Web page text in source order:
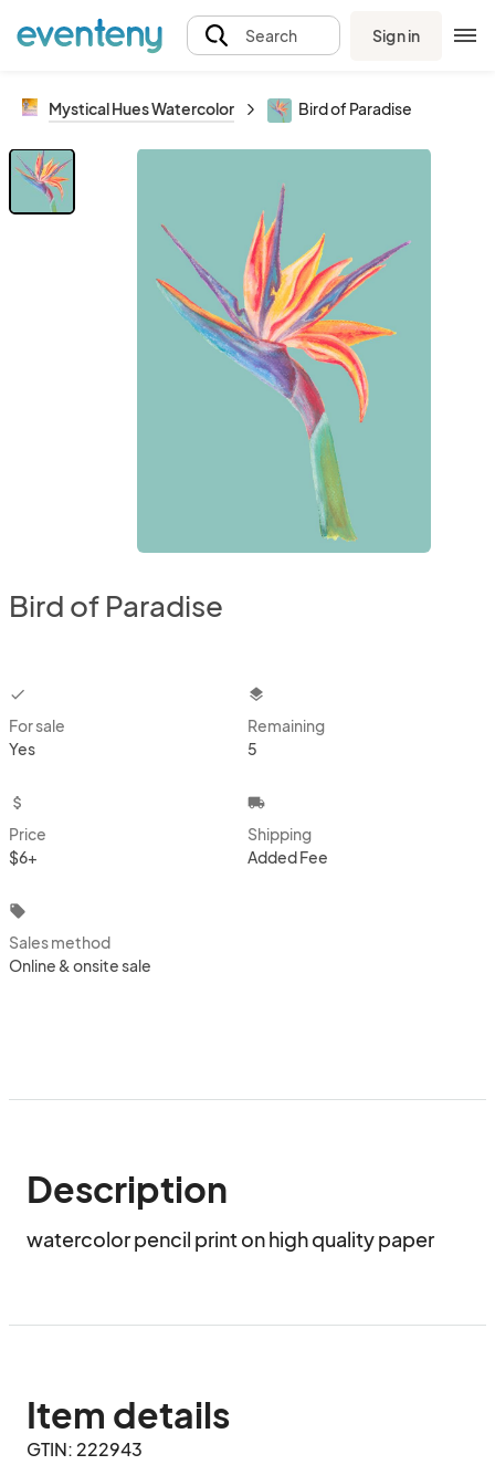
Search Sign in
Mystical Hues Watercolor Bird of Paradise
Bird of Paradise
checkbox
For sale
Yes
layers
Remaining
5
attach_money
Price
$6+
local_shipping
Shipping
Added Fee
local_offer
Sales method
Online & onsite sale
Description
watercolor pencil print on high quality paper
Item details
GTIN: 222943